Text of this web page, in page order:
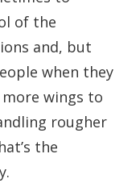
of the
and, but
when they
wings to
rougher
the